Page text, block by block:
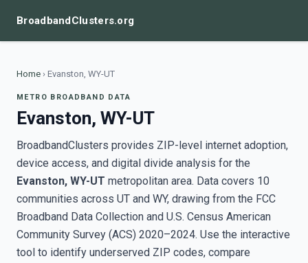
BroadbandClusters.org
Home › Evanston, WY-UT
METRO BROADBAND DATA
Evanston, WY-UT
BroadbandClusters provides ZIP-level internet adoption,
device access, and digital divide analysis for the
Evanston, WY-UT metropolitan area. Data covers 10
communities across UT and WY, drawing from the FCC
Broadband Data Collection and U.S. Census American
Community Survey (ACS) 2020–2024. Use the interactive
tool to identify underserved ZIP codes, compare